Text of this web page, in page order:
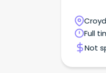
育／留学／習い事 旅行／観光
ネー 法律／ビザ 就職／転職 電話／通信 自動車 ショッピ
ング 不動産／住宅／引越 冠婚葬祭 エンタメ／スポーツ
ビジネス 日系コミュニティ 2026.01.03 414 views 新規投
Croydon
Full
Not